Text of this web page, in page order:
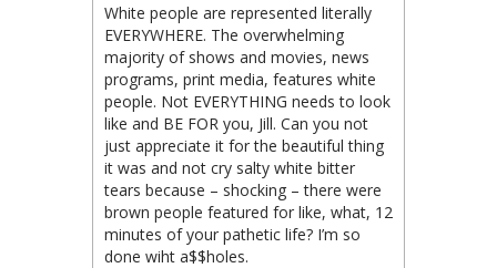
White people are represented literally
EVERYWHERE. The overwhelming
majority of shows and movies, news
programs, print media, features white
people. Not EVERYTHING needs to look
like and BE FOR you, Jill. Can you not
just appreciate it for the beautiful thing
it was and not cry salty white bitter
tears because – shocking – there were
brown people featured for like, what, 12
minutes of your pathetic life? I’m so
done wiht a$$holes.